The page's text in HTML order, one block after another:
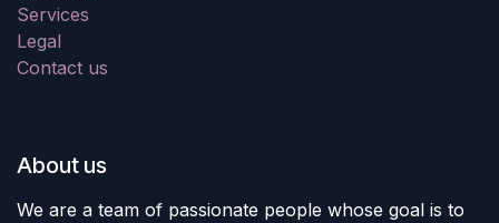
Services
Legal
Contact us
About us
We are a team of passionate people whose goal is to